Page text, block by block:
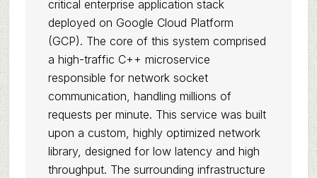
critical enterprise application stack
deployed on Google Cloud Platform
(GCP). The core of this system comprised
a high-traffic C++ microservice
responsible for network socket
communication, handling millions of
requests per minute. This service was built
upon a custom, highly optimized network
library, designed for low latency and high
throughput. The surrounding infrastructure